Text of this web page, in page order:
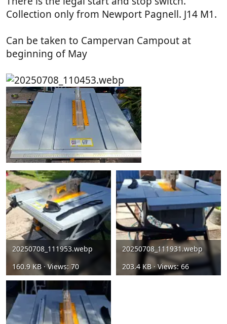
Collection only from Newport Pagnell. J14 M1.
Can be taken to Campervan Campout at
beginning of May
20250708_111953.webp
160.9 KB · Views: 70
20250708_111931.webp
203.4 KB · Views: 66